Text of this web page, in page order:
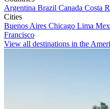
Argentina Brazil Canada Costa
Cities
Buenos Aires Chicago Lima
Francisco
View all destinations in the